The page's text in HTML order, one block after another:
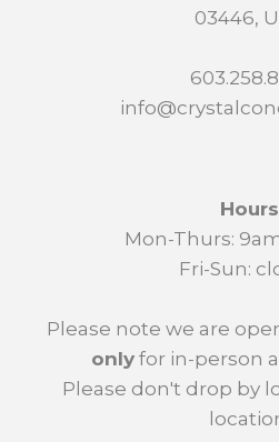
03446,
Hours
Mon-Thurs:
Fri-Sun:
Please note we are
only for in-person
Please don't drop by